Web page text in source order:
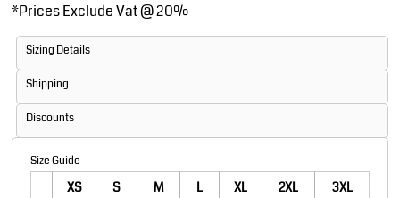
*Prices Exclude Vat @ 20%
Sizing Details
Shipping
Discounts
Size Guide
XS S M L XL 2XL
3XL